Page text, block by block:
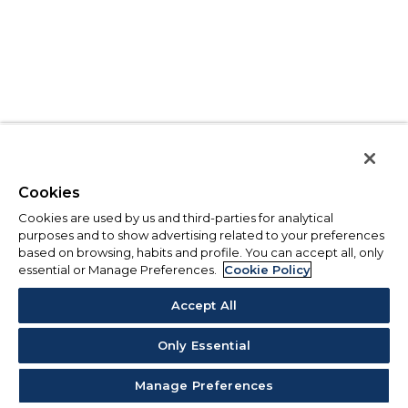
Cookies
Cookies are used by us and third-parties for analytical
purposes and to show advertising related to your preferences
based on browsing, habits and profile. You can accept all, only
essential or Manage Preferences.
Cookie Policy
Accept All
Only Essential
Manage Preferences